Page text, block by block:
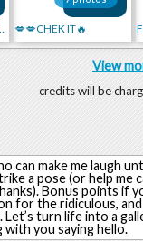
A little TENDERNESS for you 💋💋CHEK IT🔥
View
credits will be
can make me laugh
a pose (or help me
Bonus points if
for the ridiculous,
Let’s turn life into a
you saying hello.